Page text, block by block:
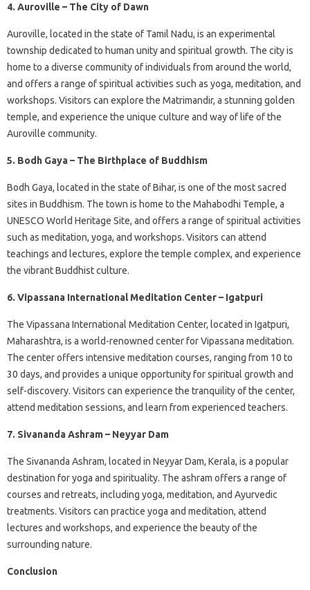
4. Auroville – The City of Dawn
Auroville, located in the state of Tamil Nadu, is an experimental
township dedicated to human unity and spiritual growth. The city is
home to a diverse community of individuals from around the world,
and offers a range of spiritual activities such as yoga, meditation, and
workshops. Visitors can explore the Matrimandir, a stunning golden
temple, and experience the unique culture and way of life of the
Auroville community.
5. Bodh Gaya – The Birthplace of Buddhism
Bodh Gaya, located in the state of Bihar, is one of the most sacred
sites in Buddhism. The town is home to the Mahabodhi Temple, a
UNESCO World Heritage Site, and offers a range of spiritual activities
such as meditation, yoga, and workshops. Visitors can attend
teachings and lectures, explore the temple complex, and experience
the vibrant Buddhist culture.
6. Vipassana International Meditation Center – Igatpuri
The Vipassana International Meditation Center, located in Igatpuri,
Maharashtra, is a world-renowned center for Vipassana meditation.
The center offers intensive meditation courses, ranging from 10 to
30 days, and provides a unique opportunity for spiritual growth and
self-discovery. Visitors can experience the tranquility of the center,
attend meditation sessions, and learn from experienced teachers.
7. Sivananda Ashram – Neyyar Dam
The Sivananda Ashram, located in Neyyar Dam, Kerala, is a popular
destination for yoga and spirituality. The ashram offers a range of
courses and retreats, including yoga, meditation, and Ayurvedic
treatments. Visitors can practice yoga and meditation, attend
lectures and workshops, and experience the beauty of the
surrounding nature.
Conclusion